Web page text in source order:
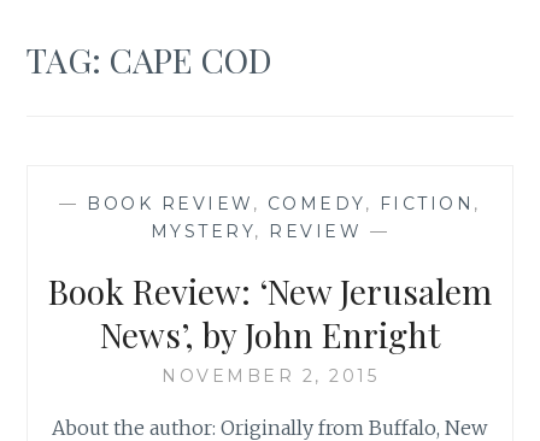
TAG: CAPE COD
— BOOK REVIEW , COMEDY, FICTION ,
MYSTERY, REVIEW —
Book Review: ‘New Jerusalem
News’, by John Enright
NOVEMBER 2, 2015
About the author: Originally from Buffalo, New